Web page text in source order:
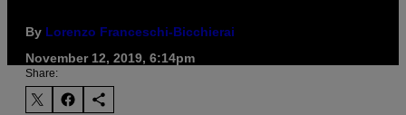
By Lorenzo Franceschi-Bicchierai
November 12, 2019, 6:14pm
Share: